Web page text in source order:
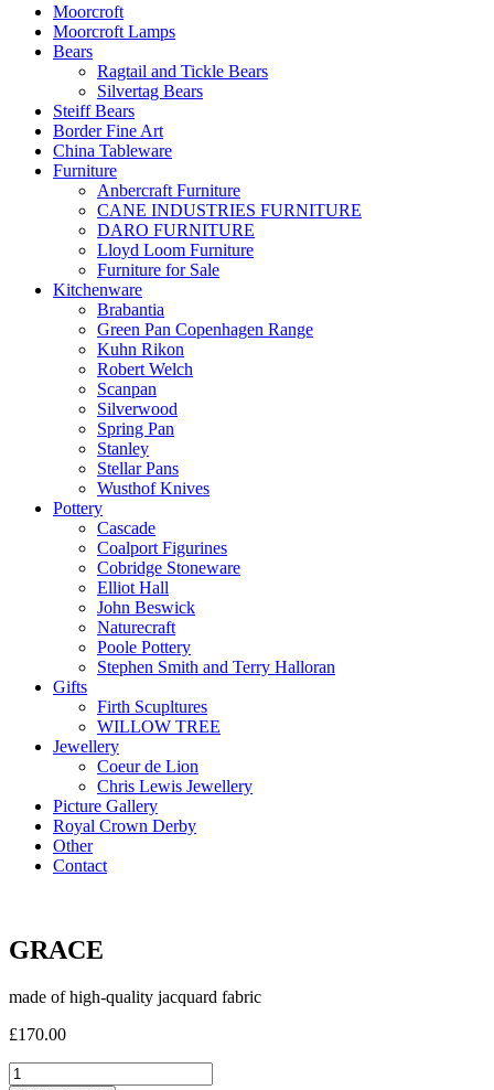
Moorcroft
Moorcroft Lamps
Bears
Ragtail and Tickle Bears
Silvertag Bears
Steiff Bears
Border Fine Art
China Tableware
Furniture
Anbercraft Furniture
CANE INDUSTRIES FURNITURE
DARO FURNITURE
Lloyd Loom Furniture
Furniture for Sale
Kitchenware
Brabantia
Green Pan Copenhagen Range
Kuhn Rikon
Robert Welch
Scanpan
Silverwood
Spring Pan
Stanley
Stellar Pans
Wusthof Knives
Pottery
Cascade
Coalport Figurines
Cobridge Stoneware
Elliot Hall
John Beswick
Naturecraft
Poole Pottery
Stephen Smith and Terry Halloran
Gifts
Firth Scupltures
WILLOW TREE
Jewellery
Coeur de Lion
Chris Lewis Jewellery
Picture Gallery
Royal Crown Derby
Other
Contact
GRACE
made of high-quality jacquard fabric
£170.00
GRACE